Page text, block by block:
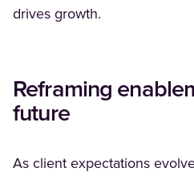
drives growth.
Reframing
future
As client expectations